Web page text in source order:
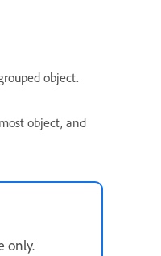
object.
object, and
only.